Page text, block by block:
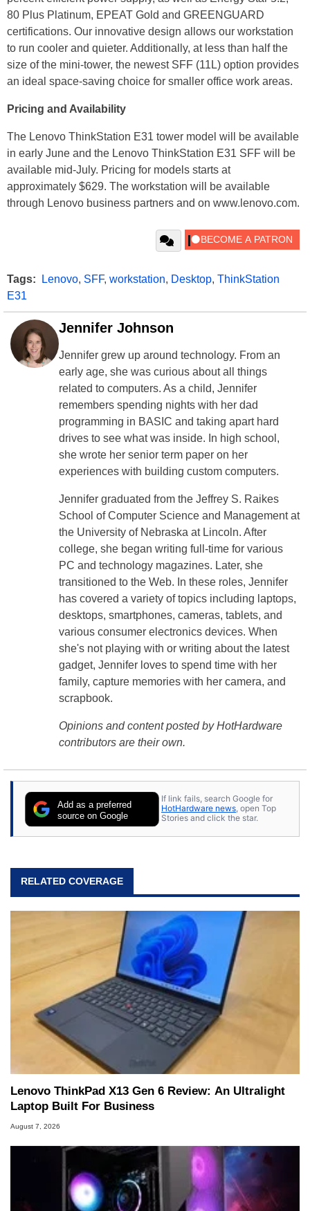
80 Plus Platinum, EPEAT Gold and GREENGUARD
certifications. Our innovative design allows our workstation
to run cooler and quieter. Additionally, at less than half the
size of the mini-tower, the newest SFF (11L) option provides
an ideal space-saving choice for smaller office work areas.
Pricing and Availability
The Lenovo ThinkStation E31 tower model will be available
in early June and the Lenovo ThinkStation E31 SFF will be
available mid-July. Pricing for models starts at
approximately $629. The workstation will be available
through Lenovo business partners and on www.lenovo.com.
Tags: Lenovo, SFF, workstation, Desktop, ThinkStation
E31
Jennifer Johnson
Jennifer grew up around technology. From an
early age, she was curious about all things
related to computers. As a child, Jennifer
remembers spending nights with her dad
programming in BASIC and taking apart hard
drives to see what was inside. In high school,
she wrote her senior term paper on her
experiences with building custom computers.
Jennifer graduated from the Jeffrey S. Raikes
School of Computer Science and Management at
the University of Nebraska at Lincoln. After
college, she began writing full-time for various
PC and technology magazines. Later, she
transitioned to the Web. In these roles, Jennifer
has covered a variety of topics including laptops,
desktops, smartphones, cameras, tablets, and
various consumer electronics devices. When
she's not playing with or writing about the latest
gadget, Jennifer loves to spend time with her
family, capture memories with her camera, and
scrapbook.
Opinions and content posted by HotHardware
contributors are their own.
Add as a preferred
source on Google
If link fails, search Google for
HotHardware news, open Top
Stories and click the star.
RELATED COVERAGE
Lenovo ThinkPad X13 Gen 6 Review: An Ultralight
Laptop Built For Business
August 7, 2026